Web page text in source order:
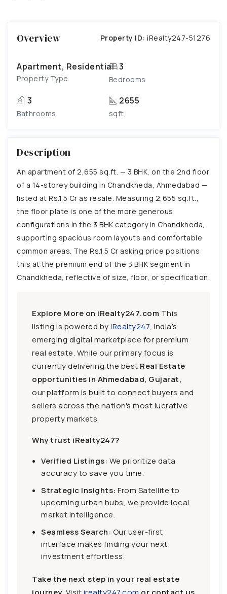
Overview Property ID: iRealty247-51276
Apartment, Residential
Property Type
3
Bedrooms
3
Bathrooms
2655
sqft
Description
An apartment of 2,655 sq.ft. — 3 BHK, on the 2nd floor
of a 14-storey building in Chandkheda, Ahmedabad —
listed at Rs.1.5 Cr as resale. Measuring 2,655 sq.ft.,
the floor plate is one of the more generous
configurations in the 3 BHK category in Chandkheda,
supporting spacious room layouts and comfortable
common areas. The Rs.1.5 Cr asking price positions
this at the premium end of the 3 BHK segment in
Chandkheda, reflective of size, floor, or specification.
Explore More on iRealty247.com This
listing is powered byiRealty247, India’s
emerging digital marketplace for premium
real estate. While our primary focus is
currently delivering the best Real Estate
opportunities in Ahmedabad, Gujarat,
our platform is built to connect buyers and
sellers across the nation's most lucrative
property markets.
Why trust iRealty247?
Verified Listings: We prioritize data
accuracy to save you time.
Strategic Insights: From Satellite to
upcoming urban hubs, we provide local
market intelligence.
Seamless Search: Our user-first
interface makes finding your next
investment effortless.
Take the next step in your real estate